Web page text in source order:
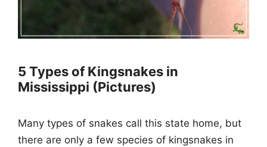
5 Types of Kingsnakes in
Mississippi (Pictures)
Many types of snakes call this state home, but
there are only a few species of kingsnakes in